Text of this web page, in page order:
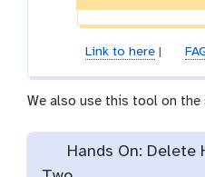
Link to here|
We also use this tool on the
Hands On: Delete